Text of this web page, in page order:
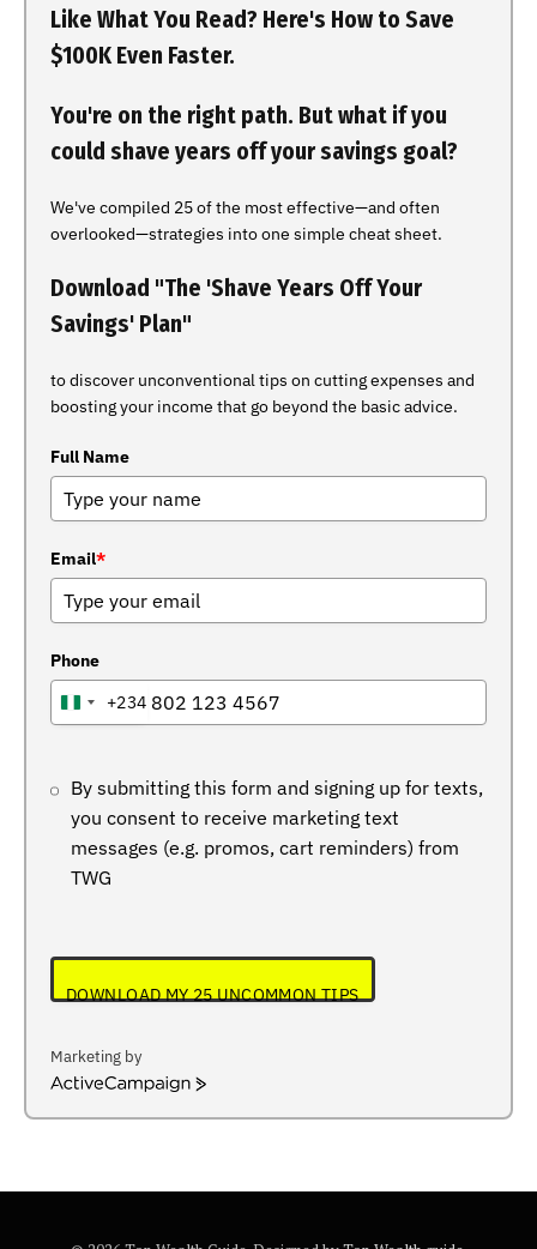
Like What You Read? Here's How to Save
$100K Even Faster.
You're on the right path. But what if you
could shave years off your savings goal?
We've compiled 25 of the most effective—and often
overlooked—strategies into one simple cheat sheet.
Download "The 'Shave Years Off Your
Savings' Plan"
to discover unconventional tips on cutting expenses and
boosting your income that go beyond the basic advice.
Full Name
Email*
Phone
NIGERIA
+234
By submitting this form and signing up for texts,
you consent to receive marketing text
messages (e.g. promos, cart reminders) from
TWG
DOWNLOAD MY 25 UNCOMMON TIPS
Marketing by
ActiveCampaign